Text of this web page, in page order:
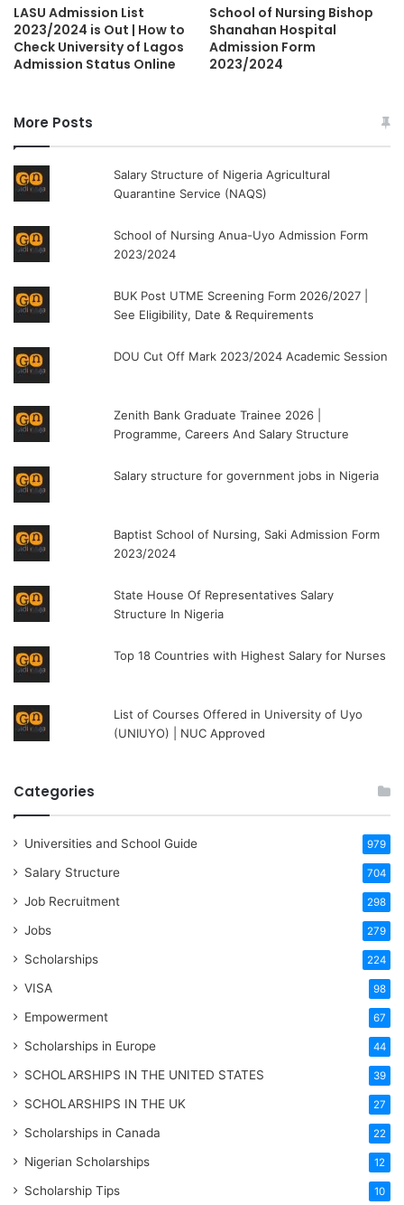
LASU Admission List
2023/2024 is Out | How to
Check University of Lagos
Admission Status Online
School of Nursing Bishop
Shanahan Hospital
Admission Form
2023/2024
More Posts
Salary Structure of Nigeria Agricultural
Quarantine Service (NAQS)
School of Nursing Anua-Uyo Admission Form
2023/2024
BUK Post UTME Screening Form 2026/2027 |
See Eligibility, Date & Requirements
DOU Cut Off Mark 2023/2024 Academic Session
Zenith Bank Graduate Trainee 2026 |
Programme, Careers And Salary Structure
Salary structure for government jobs in Nigeria
Baptist School of Nursing, Saki Admission Form
2023/2024
State House Of Representatives Salary
Structure In Nigeria
Top 18 Countries with Highest Salary for Nurses
List of Courses Offered in University of Uyo
(UNIUYO) | NUC Approved
Categories
Universities and School Guide 979
Salary Structure 704
Job Recruitment 298
Jobs 279
Scholarships 224
VISA 98
Empowerment 67
Scholarships in Europe 44
SCHOLARSHIPS IN THE UNITED STATES 39
SCHOLARSHIPS IN THE UK 27
Scholarships in Canada 22
Nigerian Scholarships 12
Scholarship Tips 10